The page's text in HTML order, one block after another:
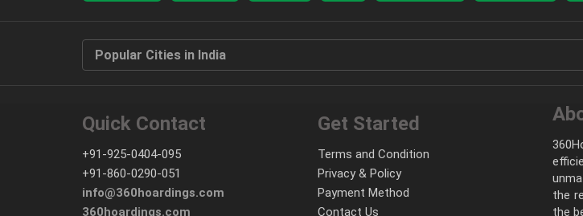
Popular Cities in India
Quick Contact
+91-925-0404-095
+91-860-0290-051
info@360hoardings.com
360hoardings.com
Get Started
Terms and Condition
Privacy & Policy
Payment Method
Contact Us
the
the